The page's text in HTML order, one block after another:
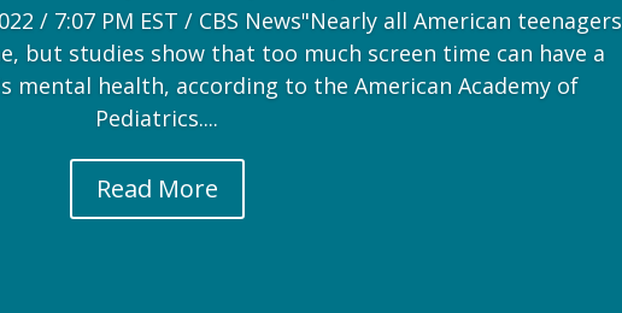
/ 7:07 PM EST / CBS News"Nearly all American teenagers
but studies show that too much screen time can have a
mental health, according to the American Academy of
Pediatrics....
Read More